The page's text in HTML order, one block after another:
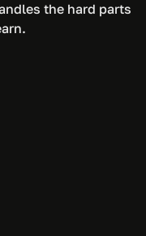
the hard parts